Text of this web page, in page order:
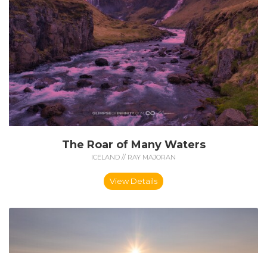
The Roar of Many Waters
ICELAND // RAY MAJORAN
View Details